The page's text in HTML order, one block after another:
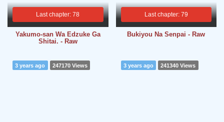
Last chapter: 78
Yakumo-san Wa Edzuke Ga
Shitai. - Raw
Last chapter: 79
Bukiyou Na Senpai - Raw
3 years ago 247170 Views 3 years ago 241340 Views